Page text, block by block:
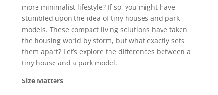
more minimalist lifestyle? If so, you might have
stumbled upon the idea of tiny houses and park
models. These compact living solutions have taken
the housing world by storm, but what exactly sets
them apart? Let’s explore the differences between a
tiny house and a park model.
Size Matters